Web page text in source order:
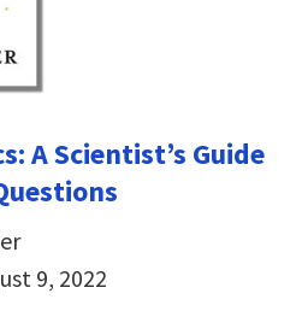
A Scientist’s Guide
9, 2022